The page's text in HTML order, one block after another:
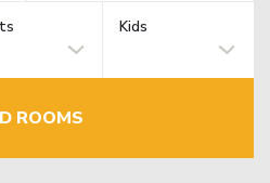
Kids
ROOMS